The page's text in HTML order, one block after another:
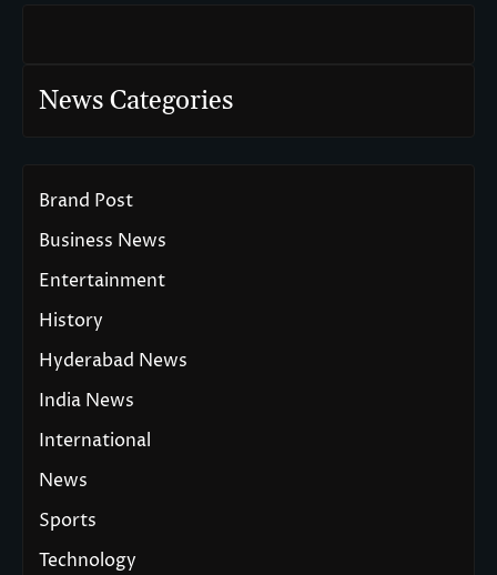
News Categories
Brand Post
Business News
Entertainment
History
Hyderabad News
India News
International
News
Sports
Technology